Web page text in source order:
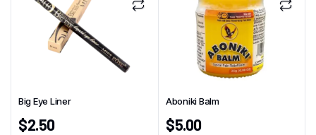
Big Eye Liner
$2.50
Aboniki Balm
$5.00